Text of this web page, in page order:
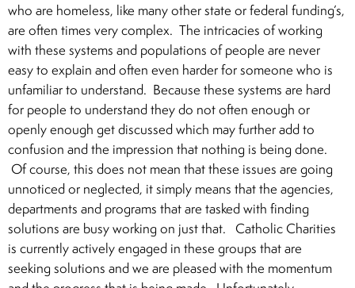
who are homeless, like many other state or federal funding’s,
are often times very complex. The intricacies of working
with these systems and populations of people are never
easy to explain and often even harder for someone who is
unfamiliar to understand. Because these systems are hard
for people to understand they do not often enough or
openly enough get discussed which may further add to
confusion and the impression that nothing is being done.
Of course, this does not mean that these issues are going
unnoticed or neglected, it simply means that the agencies,
departments and programs that are tasked with finding
solutions are busy working on just that. Catholic Charities
is currently actively engaged in these groups that are
seeking solutions and we are pleased with the momentum